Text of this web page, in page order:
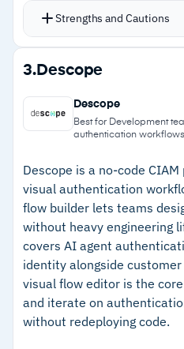
and authorizes access
Manage customer
Developer tools including
support integration of
Security Platform
identities, including
A 30-day free trial
evaluation
Strengths and Cautions
–AI-powered MFA
real-time risk signals
including DevOps
–Developer APIs and
programmatic identity
–30-day free trial for
Cautions
–Limited customer
3. Descope
Descope
Best for Development
authentication workflows
Descope is a no-code
visual authentication
flow builder lets teams
without heavy engineering
covers AI agent
identity alongside
visual flow editor is the
and iterate on
without redeploying code.